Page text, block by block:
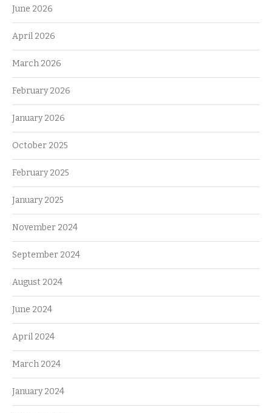
June 2026
April 2026
March 2026
February 2026
January 2026
October 2025
February 2025
January 2025
November 2024
September 2024
August 2024
June 2024
April 2024
March 2024
January 2024